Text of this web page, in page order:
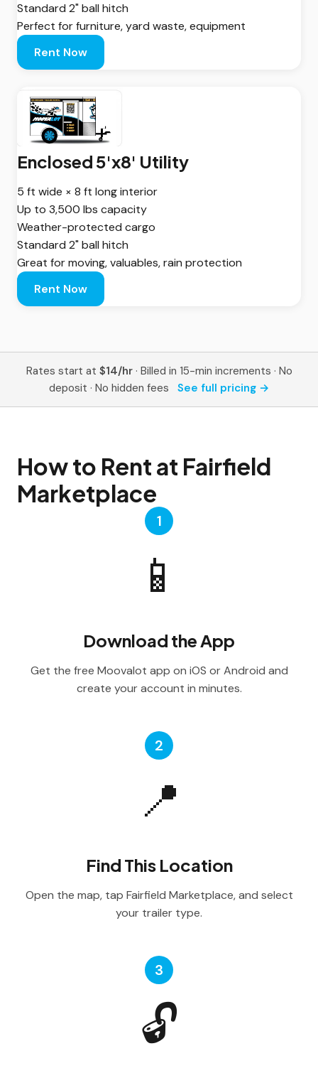
Standard 2" ball hitch
Perfect for furniture, yard waste, equipment
Rent Now
Enclosed 5'x8' Utility
5 ft wide × 8 ft long interior
Up to 3,500 lbs capacity
Weather-protected cargo
Standard 2" ball hitch
Great for moving, valuables, rain protection
Rent Now
Rates start at $14/hr· Billed in 15-min increments · No
deposit · No hidden fees See full pricing →
How to Rent at Fairfield
Marketplace
1
📱
Download the App
Get the free Moovalot app on iOS or Android and
create your account in minutes.
2
📍
Find This Location
Open the map, tap Fairfield Marketplace, and select
your trailer type.
3
🔓